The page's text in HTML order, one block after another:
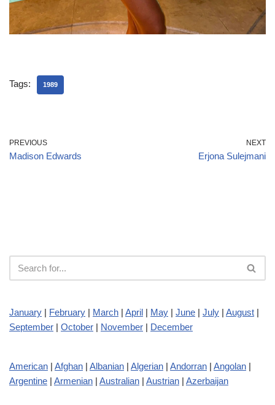
Tags: 1989
PREVIOUS
Madison Edwards
NEXT
Erjona Sulejmani
January | February | March | April | May | June | July | August |
September | October | November | December
American | Afghan | Albanian | Algerian | Andorran | Angolan |
Argentine | Armenian | Australian | Austrian | Azerbaijan